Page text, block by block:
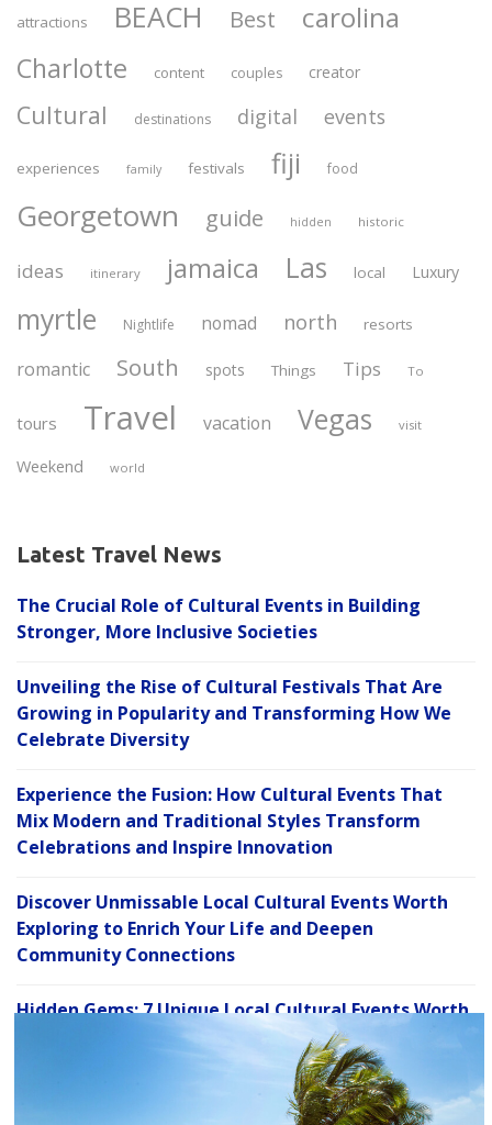
attractions BEACH Best carolina
Charlotte content couples creator
Cultural destinations digital events
experiences family festivals fiji food
Georgetown guide hidden historic
ideas itinerary jamaica Las local Luxury
myrtle Nightlife nomad north resorts
romantic South spots Things Tips To
tours Travel vacation Vegas visit
Weekend world
Latest Travel News
The Crucial Role of Cultural Events in Building
Stronger, More Inclusive Societies
Unveiling the Rise of Cultural Festivals That Are
Growing in Popularity and Transforming How We
Celebrate Diversity
Experience the Fusion: How Cultural Events That
Mix Modern and Traditional Styles Transform
Celebrations and Inspire Innovation
Discover Unmissable Local Cultural Events Worth
Exploring to Enrich Your Life and Deepen
Community Connections
Hidden Gems: 7 Unique Local Cultural Events Worth
Exploring for a Deeper Connection to Your
C
s